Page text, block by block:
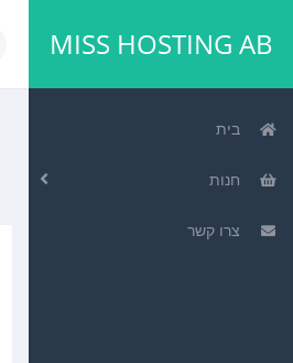
MISS HOSTING AB
בית
חנות
צרו קשר